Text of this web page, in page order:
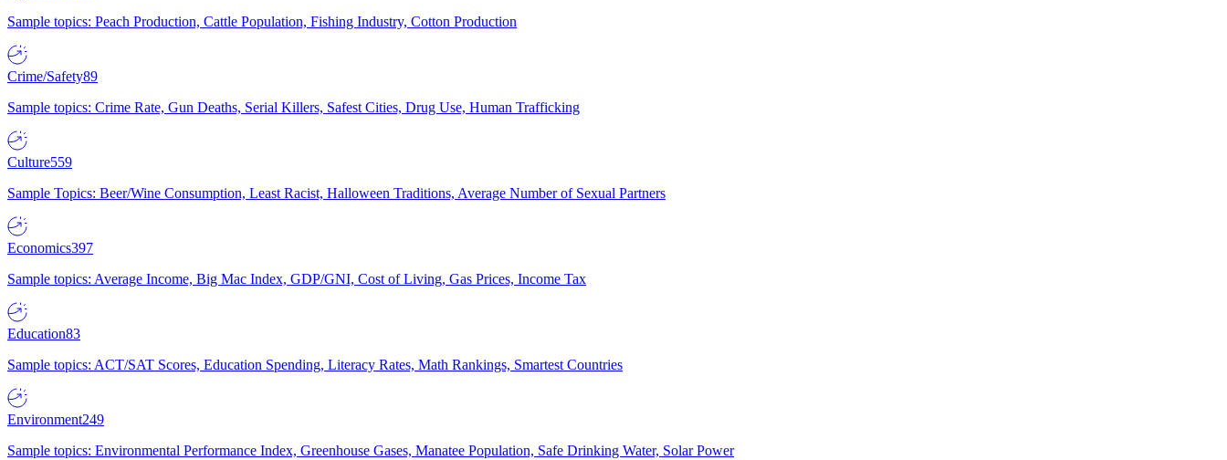
Sample topics: Peach Production, Cattle Population, Fishing Industry, Cotton Production
Crime/Safety89
Sample topics: Crime Rate, Gun Deaths, Serial Killers, Safest Cities, Drug Use, Human Trafficking
Culture559
Sample Topics: Beer/Wine Consumption, Least Racist, Halloween Traditions, Average Number of Sexual Partners
Economics397
Sample topics: Average Income, Big Mac Index, GDP/GNI, Cost of Living, Gas Prices, Income Tax
Education83
Sample topics: ACT/SAT Scores, Education Spending, Literacy Rates, Math Rankings, Smartest Countries
Environment249
Sample topics: Environmental Performance Index, Greenhouse Gases, Manatee Population, Safe Drinking Water, Solar Power